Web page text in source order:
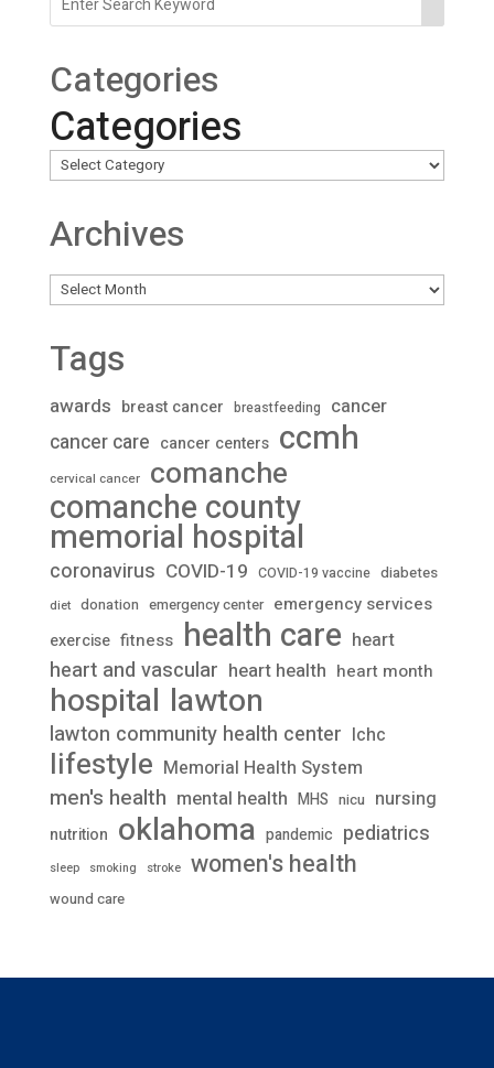
Categories
Categories
Archives
Archives
Tags
awards breast cancer breastfeeding cancer
cancer care cancer centers ccmh
cervical cancer comanche
comanche county
memorial hospital
coronavirus COVID-19 COVID-19 vaccine diabetes
diet donation emergency center emergency services
exercise fitness health care heart
heart and vascular heart health heart month
hospital lawton
lawton community health center lchc
lifestyle Memorial Health System
men's health mental health MHS nicu nursing
nutrition oklahoma pandemic pediatrics
sleep smoking stroke women's health
wound care